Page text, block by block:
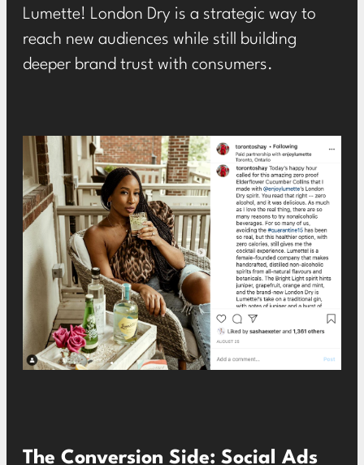
Lumette! London Dry is a strategic way to
reach new audiences while still building
deeper brand trust with consumers.
The Conversion Side: Social Ads